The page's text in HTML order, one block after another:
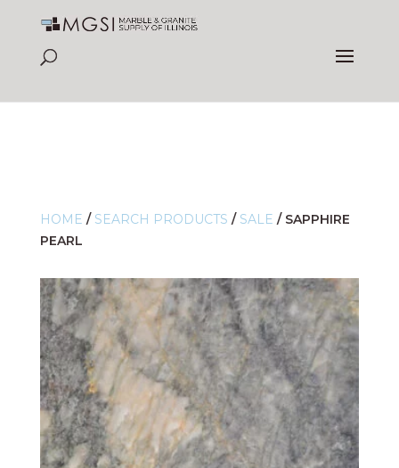
HOME / SEARCH PRODUCTS / SALE / SAPPHIRE
PEARL